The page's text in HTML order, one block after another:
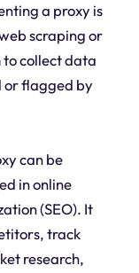
a proxy is
scraping or
collect data
or flagged by
can be
in online
(SEO). It
track
research,